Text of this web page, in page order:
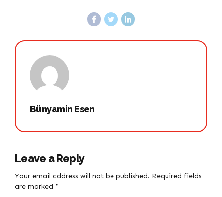
Bünyamin Esen
Leave a Reply
Your email address will not be published. Required fields
are marked *